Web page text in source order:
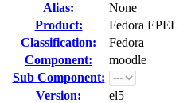
Alias:
None
Product:
Fedora EPEL
Classification:
Fedora
Component:
moodle
Sub Component:
Version:
el5